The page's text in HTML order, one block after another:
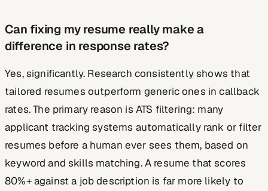
Can fixing my resume really make a
difference in response rates?
Yes, significantly. Research consistently shows that
tailored resumes outperform generic ones in callback
rates. The primary reason is ATS filtering: many
applicant tracking systems automatically rank or filter
resumes before a human ever sees them, based on
keyword and skills matching. A resume that scores
80%+ against a job description is far more likely to